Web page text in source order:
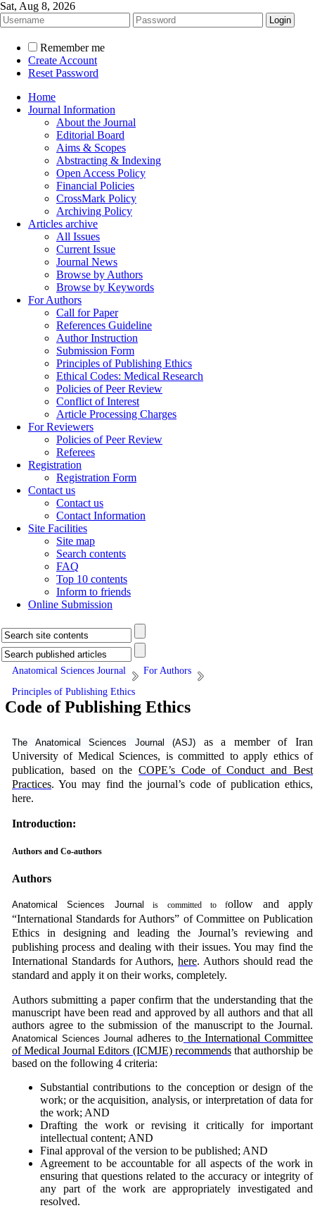
Sat, Aug 8, 2026
Remember me
Create Account
Reset Password
Home
Journal Information
About the Journal
Editorial Board
Aims & Scopes
Abstracting & Indexing
Open Access Policy
Financial Policies
CrossMark Policy
Archiving Policy
Articles archive
All Issues
Current Issue
Journal News
Browse by Authors
Browse by Keywords
For Authors
Call for Paper
References Guideline
Author Instruction
Submission Form
Principles of Publishing Ethics
Ethical Codes: Medical Research
Policies of Peer Review
Conflict of Interest
Article Processing Charges
For Reviewers
Policies of Peer Review
Referees
Registration
Registration Form
Contact us
Contact us
Contact Information
Site Facilities
Site map
Search contents
FAQ
Top 10 contents
Inform to friends
Online Submission
Anatomical Sciences Journal
For Authors
Principles of Publishing Ethics
Code of Publishing Ethics
The Anatomical Sciences Journal (ASJ) as a member of Iran
University of Medical Sciences, is committed to apply ethics of
publication, based on theCOPE’s Code of Conduct and Best
Practices. You may find the journal’s code of publication ethics,
here.
Introduction:
Authors and Co-authors
Authors
Anatomical Sciences Journal is committed to follow and apply
“International Standards for Authors” of Committee on Publication
Ethics in designing and leading the Journal’s reviewing and
publishing process and dealing with their issues. You may find the
International Standards for Authors, here. Authors should read the
standard and apply it on their works, completely.
Authors submitting a paper confirm that the understanding that the
manuscript have been read and approved by all authors and that all
authors agree to the submission of the manuscript to the Journal.
Anatomical Sciences Journaladheres tothe International Committee
of Medical Journal Editors (ICMJE) recommendsthat authorship be
based on the following 4 criteria:
Substantial contributions to the conception or design of the
work; or the acquisition, analysis, or interpretation of data for
the work; AND
Drafting the work or revising it critically for important
intellectual content; AND
Final approval of the version to be published; AND
Agreement to be accountable for all aspects of the work in
ensuring that questions related to the accuracy or integrity of
any part of the work are appropriately investigated and
resolved.